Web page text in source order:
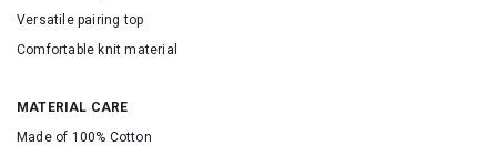
Versatile pairing top
Comfortable knit material
MATERIAL CARE
Made of 100% Cotton